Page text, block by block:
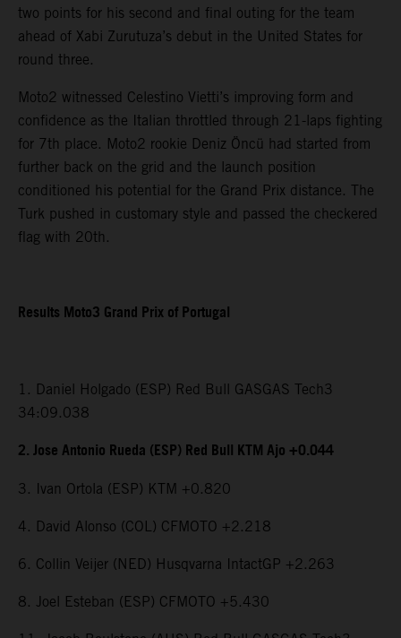
two points for his second and final outing for the team
ahead of Xabi Zurutuza’s debut in the United States for
round three.
Moto2 witnessed Celestino Vietti’s improving form and
confidence as the Italian throttled through 21-laps fighting
for 7th place. Moto2 rookie Deniz Öncü had started from
further back on the grid and the launch position
conditioned his potential for the Grand Prix distance. The
Turk pushed in customary style and passed the checkered
flag with 20th.
Results Moto3 Grand Prix of Portugal
1. Daniel Holgado (ESP) Red Bull GASGAS Tech3
34:09.038
2. Jose Antonio Rueda (ESP) Red Bull KTM Ajo +0.044
3. Ivan Ortola (ESP) KTM +0.820
4. David Alonso (COL) CFMOTO +2.218
6. Collin Veijer (NED) Husqvarna IntactGP +2.263
8. Joel Esteban (ESP) CFMOTO +5.430